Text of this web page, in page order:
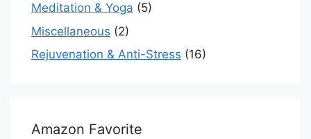
Meditation & Yoga (5)
Miscellaneous (2)
Rejuvenation & Anti-Stress (16)
Amazon Favorite